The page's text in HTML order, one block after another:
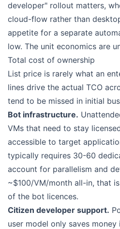
developer" rollout matters,
cloud-flow rather than
appetite for a separate
low. The unit economics are
Total cost of ownership
List price is rarely what an
lines drive the actual TCO
tend to be missed in initial
Bot infrastructure.
VMs that need to stay
accessible to target
typically requires 30-60
account for parallelism and
~$100/VM/month all-in, that
of the bot licences.
Citizen developer support.
user model only saves